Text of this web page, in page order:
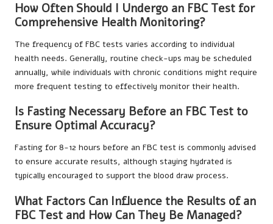
How Often Should I Undergo an FBC Test for
Comprehensive Health Monitoring?
The frequency of FBC tests varies according to individual
health needs. Generally, routine check-ups may be scheduled
annually, while individuals with chronic conditions might require
more frequent testing to effectively monitor their health.
Is Fasting Necessary Before an FBC Test to
Ensure Optimal Accuracy?
Fasting for 8-12 hours before an FBC test is commonly advised
to ensure accurate results, although staying hydrated is
typically encouraged to support the blood draw process.
What Factors Can Influence the Results of an
FBC Test and How Can They Be Managed?